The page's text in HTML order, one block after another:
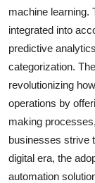
machine learning.
integrated into
predictive
categorization.
revolutionizing
operations by
making
businesses strive
digital era, the
automation